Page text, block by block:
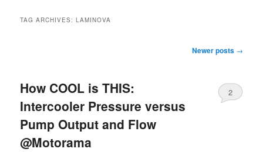
TAG ARCHIVES:LAMINOVA
Newer posts →
How COOL is THIS:
Intercooler Pressure versus
Pump Output and Flow
@Motorama
2